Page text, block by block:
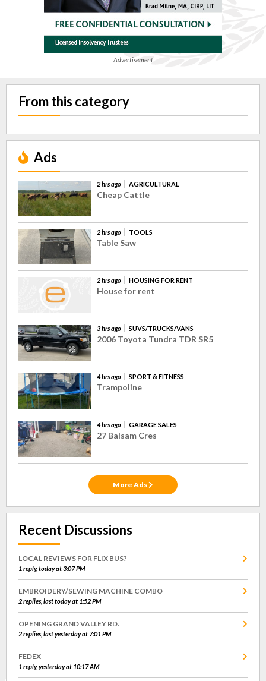
Advertisement
From this category
Ads
2 hrs ago AGRICULTURAL
Cheap Cattle
2 hrs ago TOOLS
Table Saw
2 hrs ago HOUSING FOR RENT
House for rent
3 hrs ago SUVS/TRUCKS/VANS
2006 Toyota Tundra TDR SR5
4 hrs ago SPORT & FITNESS
Trampoline
4 hrs ago GARAGE SALES
27 Balsam Cres
More Ads
Recent Discussions
LOCAL REVIEWS FOR FLIX BUS?
1 reply, today at 3:07 PM
EMBROIDERY/SEWING MACHINE COMBO
2 replies, last today at 1:52 PM
OPENING GRAND VALLEY RD.
2 replies, last yesterday at 7:01 PM
FEDEX
1 reply, yesterday at 10:17 AM